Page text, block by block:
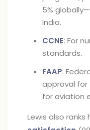
5%
India.
CCNE: For
standards.
FAAP:
approval for
for aviation
Lewis also ranks